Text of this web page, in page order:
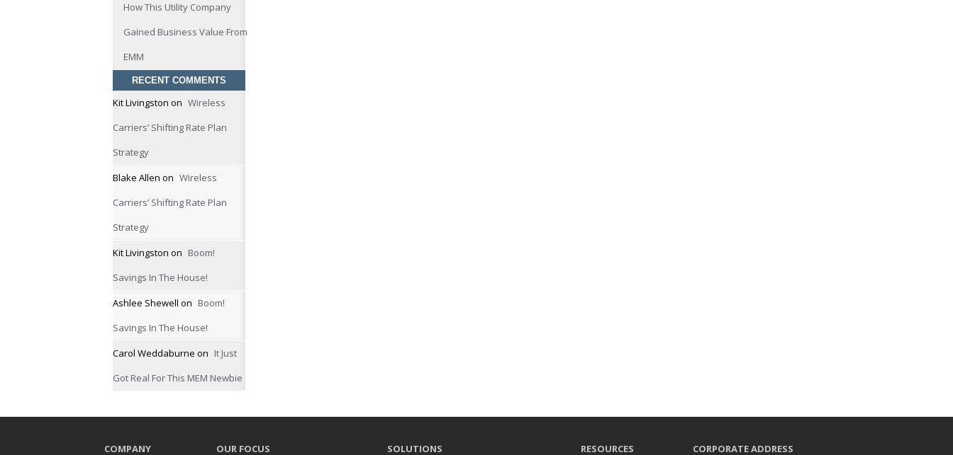
How This Utility Company
Gained Business Value From
EMM
RECENT COMMENTS
Kit Livingston on Wireless
Carriers’ Shifting Rate Plan
Strategy
Blake Allen on Wireless
Carriers’ Shifting Rate Plan
Strategy
Kit Livingston on Boom!
Savings In The House!
Ashlee Shewell on Boom!
Savings In The House!
Carol Weddaburne on It Just
Got Real For This MEM Newbie
COMPANY OUR FOCUS SOLUTIONS RESOURCES CORPORATE ADDRESS